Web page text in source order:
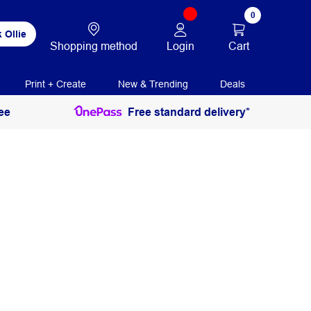
Ollie
Shopping method Login
0
Cart
Print + Create New & Trending Deals
Free standard delivery*